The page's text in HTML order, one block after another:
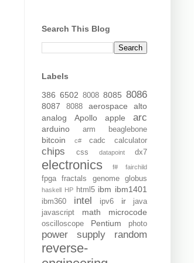
Search This Blog
Labels
386 6502 8008 8085 8086
8087 8088 aerospace
alto
analog
Apollo apple arc
arduino arm beaglebone
bitcoin c# cadc calculator
chips css datapoint dx7
electronics f# fairchild
fpga fractals genome globus
haskell HP html5 ibm ibm1401
ibm360 intel ipv6 ir
java
javascript
math microcode
oscilloscope Pentium photo
power supply random
reverse-